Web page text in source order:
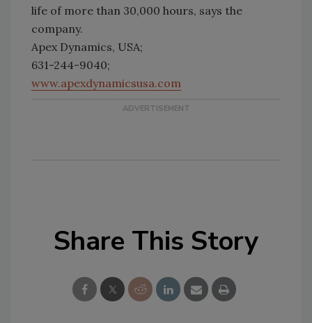
life of more than 30,000 hours, says the
company.
Apex Dynamics, USA;
631-244-9040;
www.apexdynamicsusa.com
Share This Story